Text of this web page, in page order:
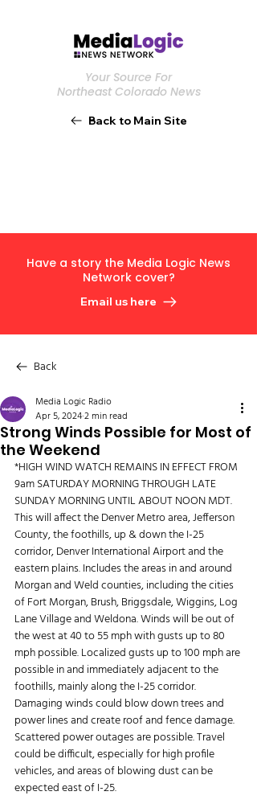
Your Source For
Northeast Colorado News
Back to Main Site
Have a story the Media Logic News
Network cover?
Email us here
Back
Strong Winds Possible for Most of
the Weekend
Media Logic Radio
Apr 5, 20242 min read
*HIGH WIND WATCH REMAINS IN EFFECT FROM
9am SATURDAY MORNING THROUGH LATE
SUNDAY MORNING UNTIL ABOUT NOON MDT.
This will affect the Denver Metro area, Jefferson
County, the foothills, up & down the I-25
corridor, Denver International Airport and the
eastern plains. Includes the areas in and around
Morgan and Weld counties, including the cities
of Fort Morgan, Brush, Briggsdale, Wiggins, Log
Lane Village and Weldona. Winds will be out of
the west at 40 to 55 mph with gusts up to 80
mph possible. Localized gusts up to 100 mph are
possible in and immediately adjacent to the
foothills, mainly along the I-25 corridor.
Damaging winds could blow down trees and
power lines and create roof and fence damage.
Scattered power outages are possible. Travel
could be difficult, especially for high profile
vehicles, and areas of blowing dust can be
expected east of I-25.